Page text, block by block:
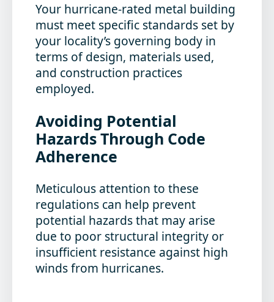
Your hurricane-rated metal building
must meet specific standards set by
your locality’s governing body in
terms of design, materials used,
and construction practices
employed.
Avoiding Potential
Hazards Through Code
Adherence
Meticulous attention to these
regulations can help prevent
potential hazards that may arise
due to poor structural integrity or
insufficient resistance against high
winds from hurricanes.